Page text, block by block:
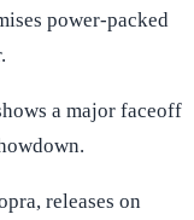
power-packed
a major faceoff
releases on